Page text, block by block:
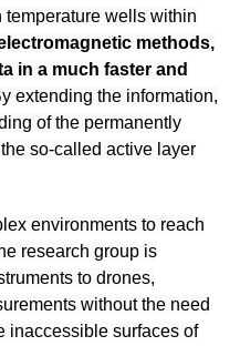
temperature wells within
methods,
in a much faster and
extending the information,
of the permanently
so-called active layer
environments to reach
research group is
to drones,
without the need
inaccessible surfaces of